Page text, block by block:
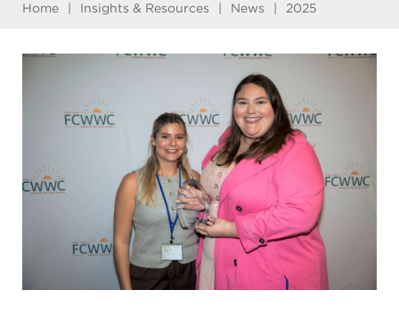
Home Insights & Resources News 2025